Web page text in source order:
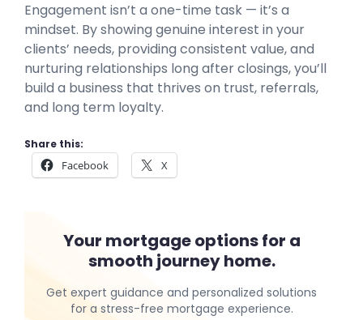
Engagement isn’t a one-time task — it’s a
mindset. By showing genuine interest in your
clients’ needs, providing consistent value, and
nurturing relationships long after closings, you’ll
build a business that thrives on trust, referrals,
and long term loyalty.
Share this:
Facebook X
Your mortgage options for a
smooth journey home.
Get expert guidance and personalized solutions
for a stress-free mortgage experience.